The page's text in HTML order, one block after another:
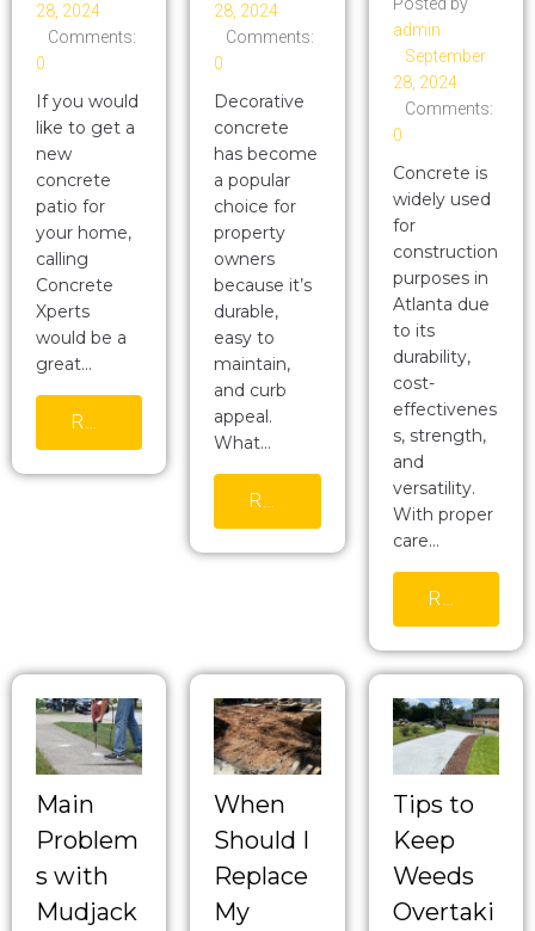
28, 2024
Comments:
0
If you would
like to get a
new
concrete
patio for
your home,
calling
Concrete
Xperts
would be a
great…
READ MORE
28, 2024
Comments:
0
Decorative
concrete
has become
a popular
choice for
property
owners
because it’s
durable,
easy to
maintain,
and curb
appeal.
What…
READ MORE
admin
September
28, 2024
Comments:
0
Concrete is
widely used
for
construction
purposes in
Atlanta due
to its
durability,
cost-
effectivenes
s, strength,
and
versatility.
With proper
care…
READ MORE
Main
Problem
s with
Mudjack
When
Should I
Replace
My
Tips to
Keep
Weeds
Overtaki